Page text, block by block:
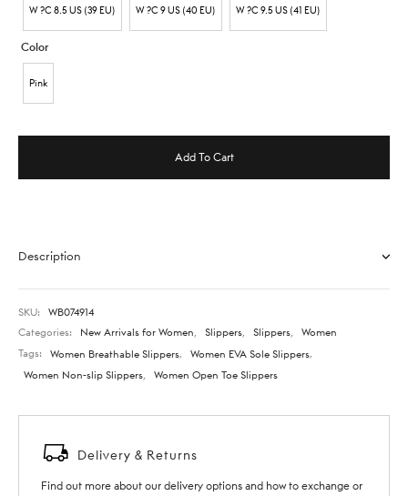
W ?C 8.5 US (39 EU) W ?C 9 US (40 EU) W ?C 9.5 US (41 EU)
Color
Pink
Add To Cart
Description
SKU:
WB074914
Categories:
New Arrivals for Women Slippers Slippers
Women
Tags:
Women Breathable Slippers Women EVA Sole Slippers
Women Non-slip Slippers
Women Open Toe Slippers
Delivery & Returns
Find out more about our delivery options and how to exchange or